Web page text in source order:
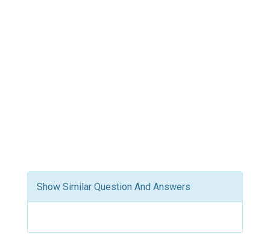
Show Similar Question And Answers